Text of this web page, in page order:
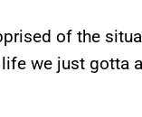
of the
we just gotta